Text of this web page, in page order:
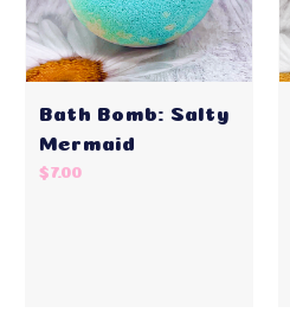
Bath Bomb: Salty
Mermaid
$7.00